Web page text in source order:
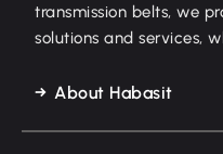
transmission belts, we
solutions and services,
About Habasit